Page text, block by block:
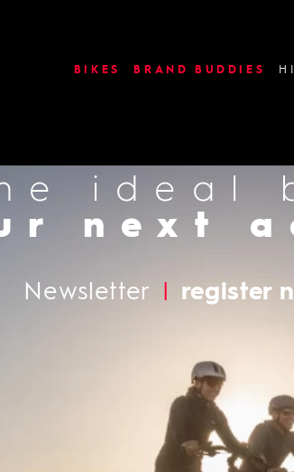
BIKES BRAND BUDDIES
a
ideal
next
Newsletter register